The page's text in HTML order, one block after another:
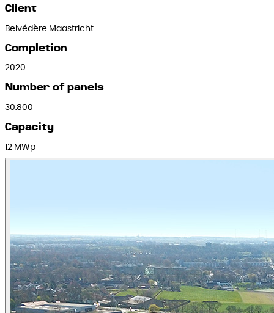
Client
Belvédère Maastricht
Completion
2020
Number of panels
30.800
Capacity
12 MWp